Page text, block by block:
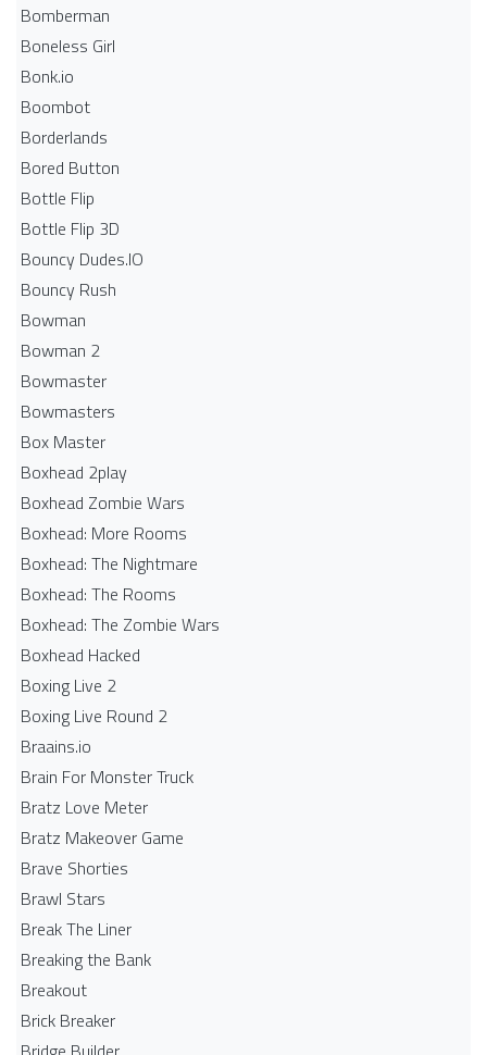
Bomberman
Boneless Girl
Bonk.io
Boombot
Borderlands
Bored Button
Bottle Flip
Bottle Flip 3D
Bouncy Dudes.IO
Bouncy Rush
Bowman
Bowman 2
Bowmaster
Bowmasters
Box Master
Boxhead 2play
Boxhead Zombie Wars
Boxhead: More Rooms
Boxhead: The Nightmare
Boxhead: The Rooms
Boxhead: The Zombie Wars
Boxhead​ Hacked
Boxing Live 2
Boxing Live Round 2
Braains.io
Brain For Monster Truck
Bratz Love Meter
Bratz Makeover Game
Brave Shorties
Brawl Stars
Break The Liner
Breaking the Bank
Breakout
Brick Breaker